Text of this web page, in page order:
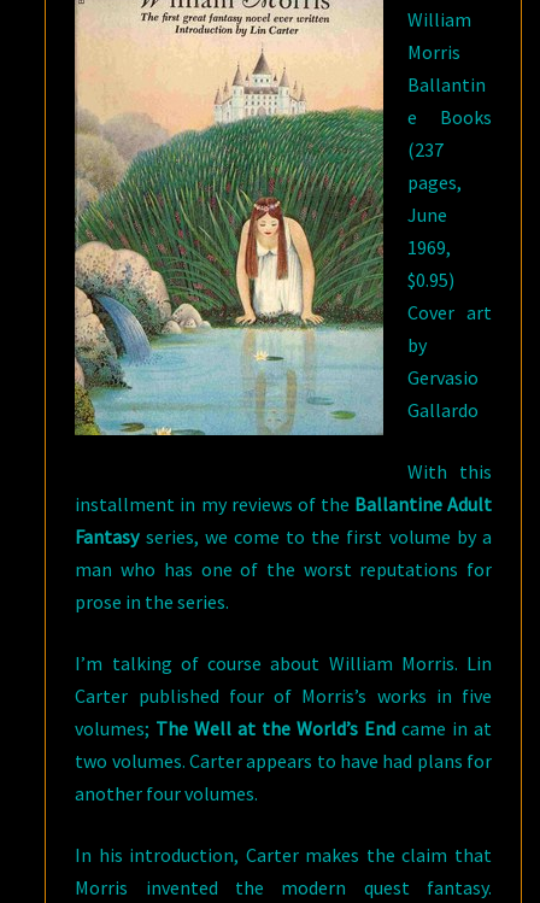
William
Morris
Ballantin
e Books
(237
pages,
June
1969,
$0.95)
Cover art
by
Gervasio
Gallardo
With this
installment in my reviews of the Ballantine Adult
Fantasyseries, we come to the first volume by a
man who has one of the worst reputations for
prose in the series.
I’m talking of course about William Morris. Lin
Carter published four of Morris’s works in five
volumes; The Well at the World’s End came in at
two volumes. Carter appears to have had plans for
another four volumes.
In his introduction, Carter makes the claim that
Morris invented the modern quest fantasy.